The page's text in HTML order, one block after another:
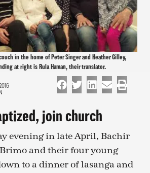
in the home of Peter Singer and Heather Gilley,
at right is Rula Haman, their translator.
join church
evening in late April, Bachir
and their four young
to a dinner of lasanga and